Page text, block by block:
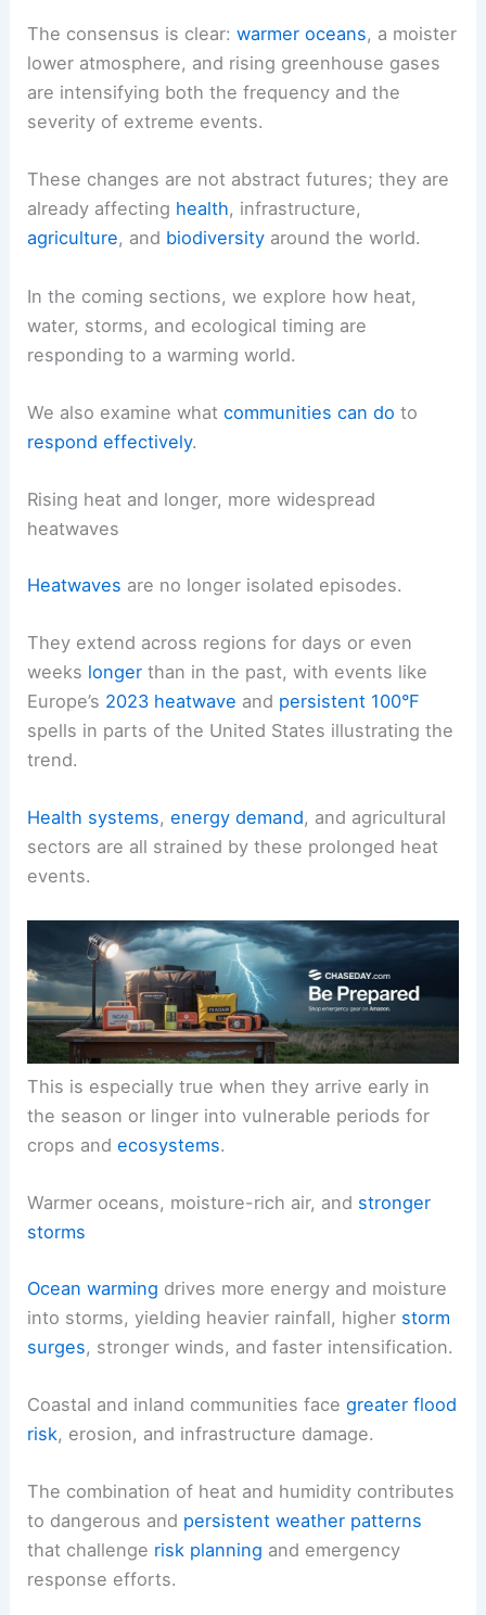
The consensus is clear:warmer oceans, a moister
lower atmosphere, and rising greenhouse gases
are intensifying both the frequency and the
severity of extreme events.
These changes are not abstract futures; they are
already affecting health, infrastructure,
agriculture, and biodiversity around the world.
In the coming sections, we explore how heat,
water, storms, and ecological timing are
responding to a warming world.
We also examine whatcommunities can do to
respond effectively.
Rising heat and longer, more widespread
heatwaves
Heatwaves are no longer isolated episodes.
They extend across regions for days or even
weeks longer than in the past, with events like
Europe’s 2023 heatwave and persistent 100°F
spells in parts of the United States illustrating the
trend.
Health systems,energy demand, and agricultural
sectors are all strained by these prolonged heat
events.
This is especially true when they arrive early in
the season or linger into vulnerable periods for
crops andecosystems.
Warmer oceans, moisture-rich air, and stronger
storms
Ocean warming drives more energy and moisture
into storms, yielding heavier rainfall, higher storm
surges, stronger winds, and faster intensification.
Coastal and inland communities facegreater flood
risk, erosion, and infrastructure damage.
The combination of heat and humidity contributes
to dangerous and persistent weather patterns
that challenge risk planning and emergency
response efforts.